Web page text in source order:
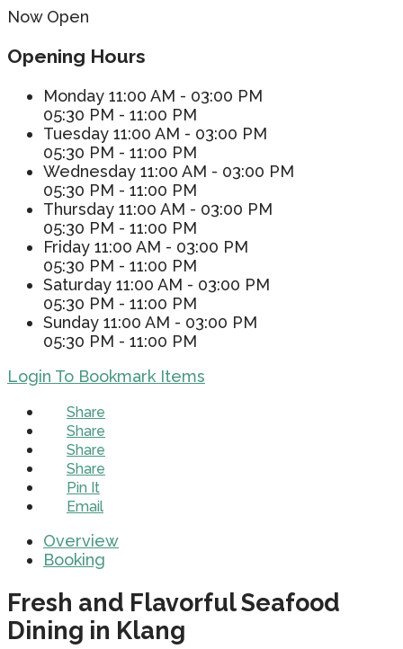
Now Open
Opening Hours
Monday 11:00 AM - 03:00 PM
05:30 PM - 11:00 PM
Tuesday 11:00 AM - 03:00 PM
05:30 PM - 11:00 PM
Wednesday 11:00 AM - 03:00 PM
05:30 PM - 11:00 PM
Thursday 11:00 AM - 03:00 PM
05:30 PM - 11:00 PM
Friday 11:00 AM - 03:00 PM
05:30 PM - 11:00 PM
Saturday 11:00 AM - 03:00 PM
05:30 PM - 11:00 PM
Sunday 11:00 AM - 03:00 PM
05:30 PM - 11:00 PM
Login To Bookmark Items
Share
Share
Share
Share
Pin It
Email
Overview
Booking
Fresh and Flavorful Seafood
Dining in Klang